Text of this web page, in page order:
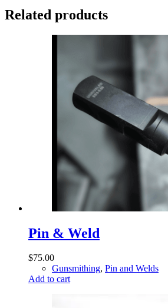
Related products
Pin & Weld
$75.00
Gunsmithing, Pin and Welds
Add to cart